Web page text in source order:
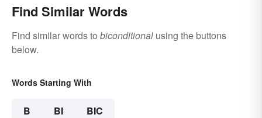
Find Similar Words
Find similar words to biconditional using the buttons
below.
Words Starting With
B BI BIC